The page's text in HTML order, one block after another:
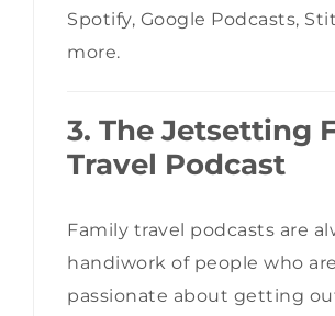
Spotify, Google Podcasts,
more.
3. The Jetsetting
Travel Podcast
Family travel podcasts are
handiwork of people who are
passionate about getting